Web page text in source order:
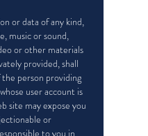
or data of any kind,
music or sound,
or other materials
provided, shall
person providing
user account is
site may expose you
or
to you in